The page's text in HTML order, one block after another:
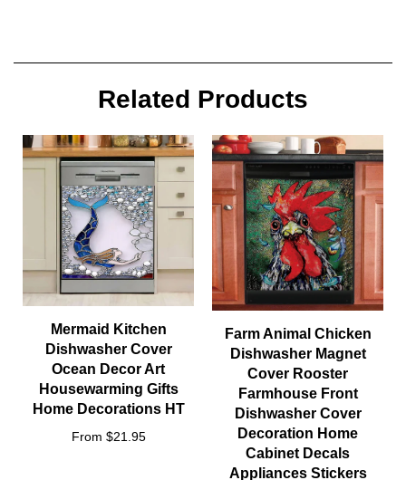
Related Products
Mermaid Kitchen
Dishwasher Cover
Ocean Decor Art
Housewarming Gifts
Home Decorations HT
From $21.95
Farm Animal Chicken
Dishwasher Magnet
Cover Rooster
Farmhouse Front
Dishwasher Cover
Decoration Home
Cabinet Decals
Appliances Stickers